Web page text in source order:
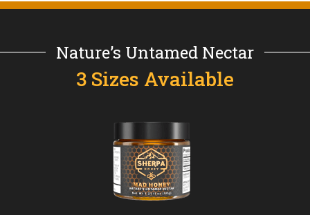
Nature’s Untamed Nectar
3 Sizes Available